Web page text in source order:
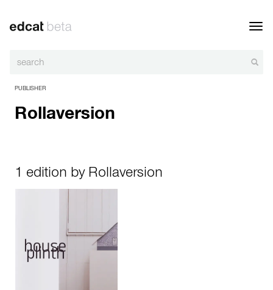
PUBLISHER
Rollaversion
1 edition by Rollaversion